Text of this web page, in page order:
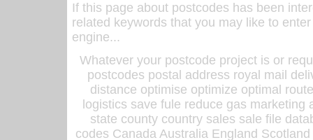
If this page about postcodes has been
related keywords that you may like to
engine...
Whatever your postcode project is or
postcodes postal address royal mail
distance optimise optimize optimal
logistics save fule reduce gas
state county country sales sale file
codes Canada Australia England